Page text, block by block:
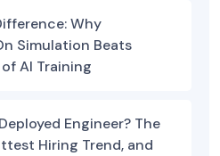
Why
Simulation Beats
AI Training
Engineer? The
Hiring Trend, and